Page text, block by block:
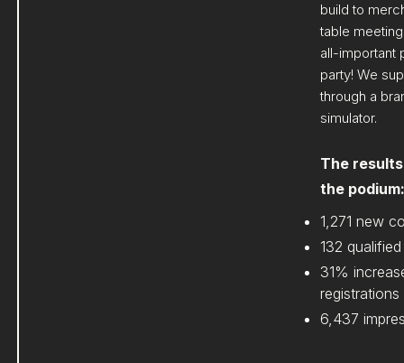
build to
table
all-important
party! We
through a
simulator.
The
the podium:
1,271 new
132
31%
registrations
6,437